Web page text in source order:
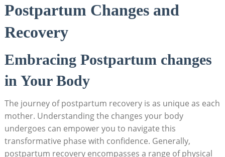
Postpartum Changes and
Recovery
Embracing Postpartum changes
in Your Body
The journey of postpartum recovery is as unique as each
mother. Understanding the changes your body
undergoes can empower you to navigate this
transformative phase with confidence. Generally,
postpartum recovery encompasses a range of physical